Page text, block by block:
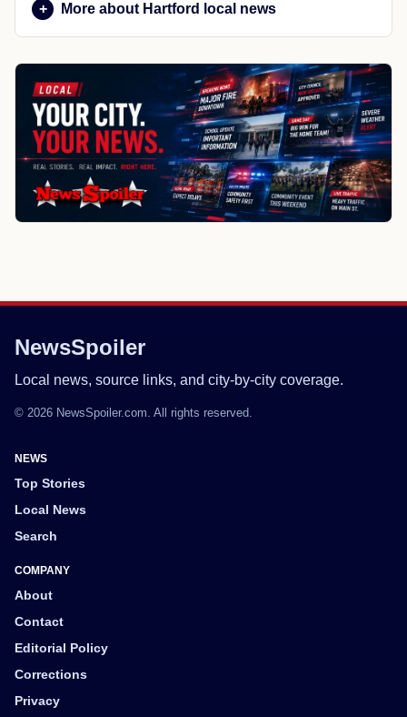
More about Hartford local news
NewsSpoiler
Local news, source links, and city-by-city coverage.
© 2026 NewsSpoiler.com. All rights reserved.
NEWS
Top Stories
Local News
Search
COMPANY
About
Contact
Editorial Policy
Corrections
Privacy